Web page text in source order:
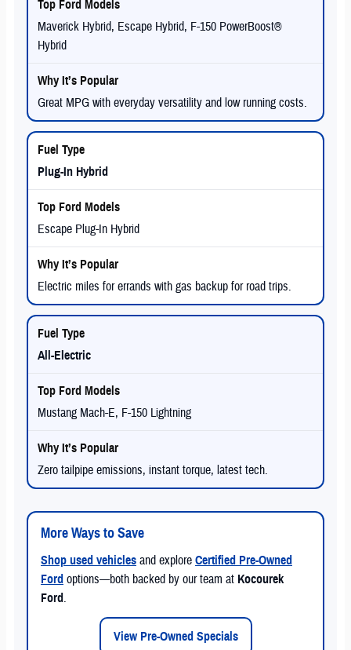
Maverick Hybrid, Escape Hybrid, F-150 PowerBoost®
Hybrid
Great MPG with everyday versatility and low running costs.
Plug-In Hybrid
Escape Plug-In Hybrid
Electric miles for errands with gas backup for road trips.
All-Electric
Mustang Mach-E, F-150 Lightning
Zero tailpipe emissions, instant torque, latest tech.
More Ways to Save
Shop used vehicles and explore Certified Pre-Owned
Ford options—both backed by our team at Kocourek
Ford.
View Pre-Owned Specials